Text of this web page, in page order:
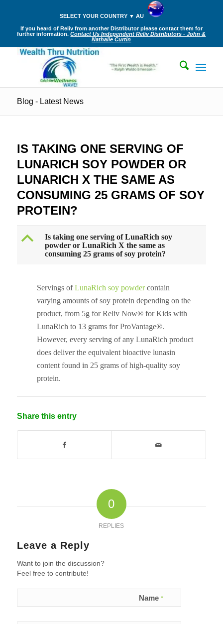
SELECT YOUR COUNTRY ▼ AU
If you heard of Reliv from another Distributor please contact them for
further information.Contact Us Independent Reliv Distributors - John &
Nathalie Curtin
Blog - Latest News
IS TAKING ONE SERVING OF
LUNARICH SOY POWDER OR
LUNARICH X THE SAME AS
CONSUMING 25 GRAMS OF SOY
PROTEIN?
B
Is taking one serving of LunaRich soy
powder or LunaRich X the same as
consuming 25 grams of soy protein?
Servings ofLunaRich soy powdercontain
varying amounts of soy protein depending on the
product, from 5g for Reliv Now® for Kids with
LunaRich to 13 grams for ProVantage®.
However, every serving of any LunaRich product
does deliver the equivalent bioactive lunasin
content found in 25 grams of high-quality soy
protein.
Share this entry
0
REPLIES
Leave a Reply
Want to join the discussion?
Feel free to contribute!
Name *